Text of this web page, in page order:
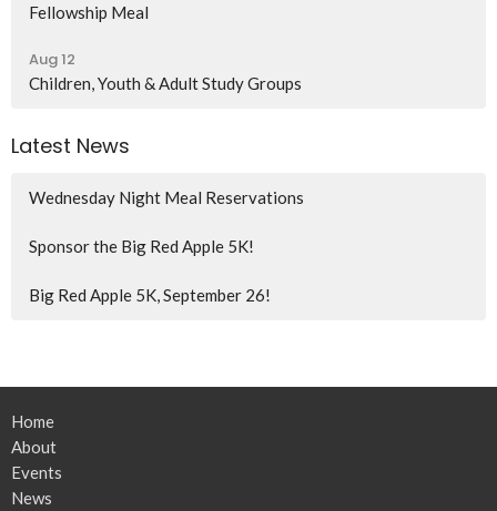
Fellowship Meal
Aug 12
Children, Youth & Adult Study Groups
Latest News
Wednesday Night Meal Reservations
Sponsor the Big Red Apple 5K!
Big Red Apple 5K, September 26!
Home
About
Events
News